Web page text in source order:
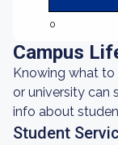
0
Campus
Knowing what
or university can
info about
Student